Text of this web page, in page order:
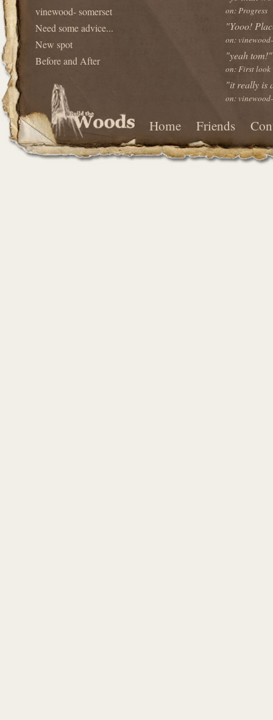
vinewood- somerset
Need some advice...
New spot
Before and After
on: Progress
"Yooo!
on:
"yeah tom!"
on: First look
"it really is
on:
Home Friends